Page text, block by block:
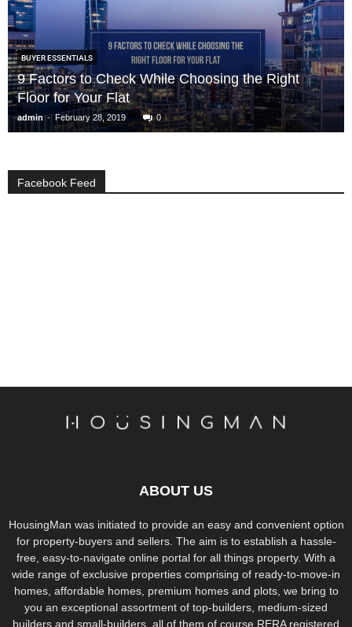
BUYER ESSENTIALS
9 Factors to Check While Choosing the Right
Floor for Your Flat
admin - February 28, 2019 0
Facebook Feed
ABOUT US
HousingMan was initiated to provide an easy and convenient option
for property-buyers and sellers. The aim is to establish a hassle-
free, easy-to-navigate online portal for all things property. With a
wide range of exclusive properties comprising of ready-to-move-in
homes, affordable homes, premium homes and plots, we bring to
you an exceptional assortment of top-builders, medium-sized
builders and small-builders, all of them of course RERA registered